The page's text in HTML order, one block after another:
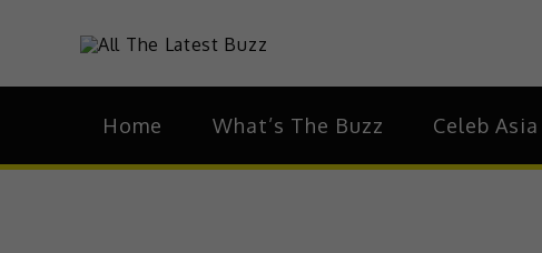
theHive.Asia
Home What’s The Buzz Celeb Asia